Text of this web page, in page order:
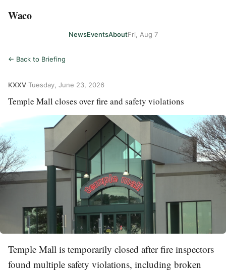
Waco
NewsEventsAboutFri, Aug 7
← Back to Briefing
KXXV Tuesday, June 23, 2026
Temple Mall closes over fire and safety violations
Temple Mall is temporarily closed after fire inspectors
found multiple safety violations, including broken